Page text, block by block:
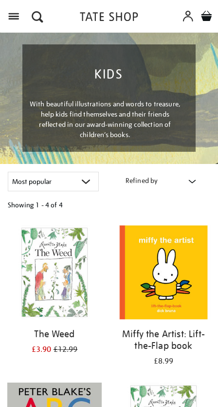
KIDS
With beautiful illustrations and words to treasure,
help kids find themselves and their friends
reflected in our award-winning collection of
children’s books.
Refined by
Showing 1 - 4 of 4
your
results
The Weed
£3.90£12.99
Miffy the Artist: Lift-
the-Flap book
£8.99